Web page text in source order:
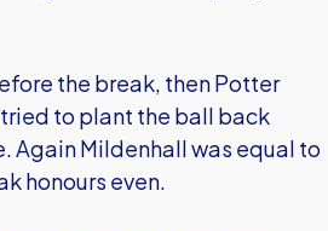
the break, then Potter
to plant the ball back
Again Mildenhall was equal to
honours even.